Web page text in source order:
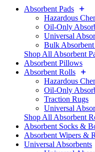
Absorbent Pads
Hazardous
Oil-Only
Universal
Bulk Absorbent
Shop All Absorbent
Absorbent Pillows
Absorbent Rolls
Hazardous
Oil-Only
Traction Rugs
Universal
Shop All Absorbent
Absorbent Socks &
Absorbent Wipers &
Universal Absorbents